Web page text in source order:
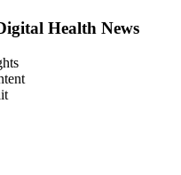
Health News